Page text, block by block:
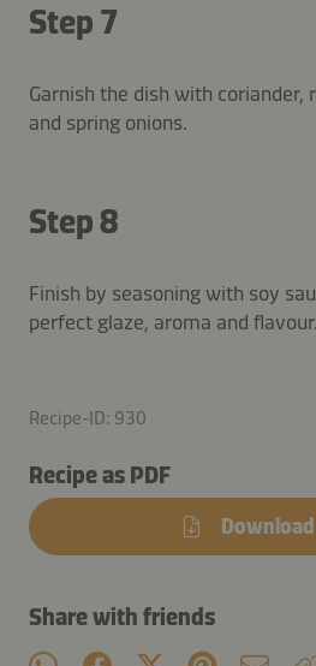
Step 7
Garnish the dish with coriander,
and spring onions.
Step 8
Finish by seasoning with soy
perfect glaze, aroma and flavour.
Recipe-ID: 930
Recipe as PDF
Share with friends